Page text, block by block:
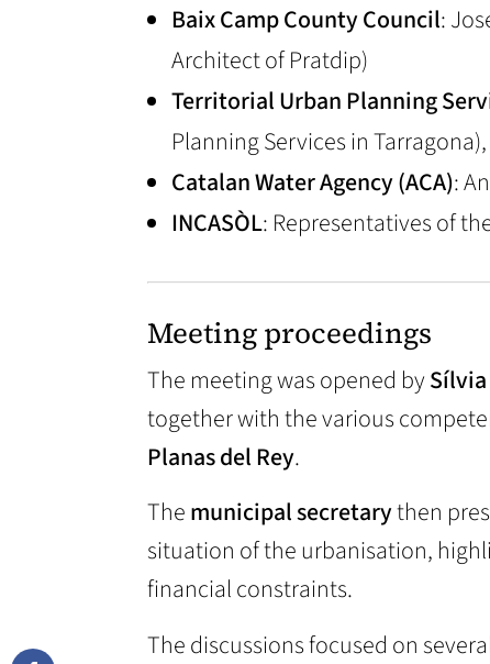
Baix Camp County Council:
Architect of Pratdip)
Territorial Urban Planning
Planning Services in
Catalan Water Agency (ACA):
INCASÒL: Representatives of
Meeting proceedings
The meeting was opened by
together with the various
Planas del Rey.
Themunicipal secretarythen
situation of the urbanisation,
financial constraints.
The discussions focused on